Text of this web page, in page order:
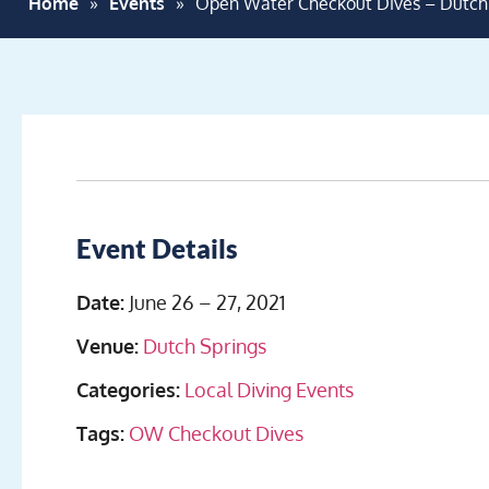
Event Details
Date: June 26 – 27, 2021
Venue: Dutch Springs
Categories: Local Diving Events
Tags: OW Checkout Dives